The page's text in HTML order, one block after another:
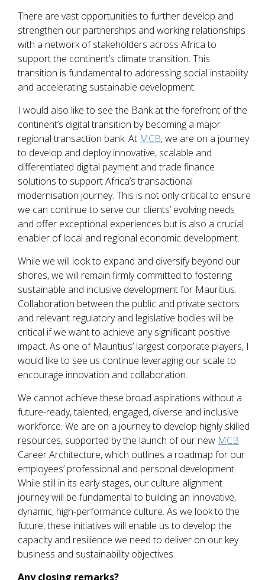
There are vast opportunities to further develop and
strengthen our partnerships and working relationships
with a network of stakeholders across Africa to
support the continent’s climate transition. This
transition is fundamental to addressing social instability
and accelerating sustainable development.
I would also like to see the Bank at the forefront of the
continent’s digital transition by becoming a major
regional transaction bank. At MCB, we are on a journey
to develop and deploy innovative, scalable and
differentiated digital payment and trade finance
solutions to support Africa’s transactional
modernisation journey. This is not only critical to ensure
we can continue to serve our clients’ evolving needs
and offer exceptional experiences but is also a crucial
enabler of local and regional economic development.
While we will look to expand and diversify beyond our
shores, we will remain firmly committed to fostering
sustainable and inclusive development for Mauritius.
Collaboration between the public and private sectors
and relevant regulatory and legislative bodies will be
critical if we want to achieve any significant positive
impact. As one of Mauritius’ largest corporate players, I
would like to see us continue leveraging our scale to
encourage innovation and collaboration.
We cannot achieve these broad aspirations without a
future-ready, talented, engaged, diverse and inclusive
workforce. We are on a journey to develop highly skilled
resources, supported by the launch of our new MCB
Career Architecture, which outlines a roadmap for our
employees’ professional and personal development.
While still in its early stages, our culture alignment
journey will be fundamental to building an innovative,
dynamic, high-performance culture. As we look to the
future, these initiatives will enable us to develop the
capacity and resilience we need to deliver on our key
business and sustainability objectives.
Any closing remarks?